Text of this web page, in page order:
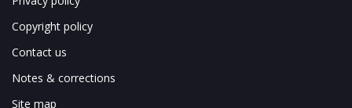
Copyright policy
Contact us
Notes & corrections
Site map